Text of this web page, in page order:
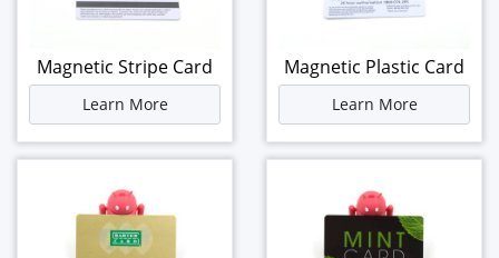
Magnetic Stripe Card
Learn More
Magnetic Plastic Card
Learn More